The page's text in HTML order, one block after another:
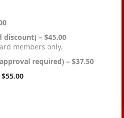
discount) – $45.00
members only.
required) – $37.50